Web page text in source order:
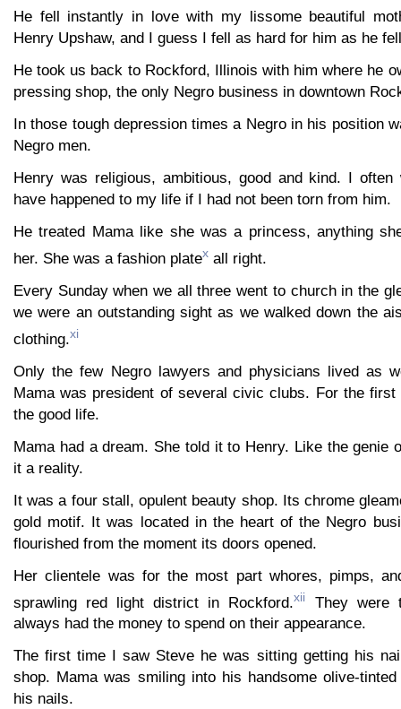
He fell instantly in love with my lissome beautiful
Henry Upshaw, and I guess I fell as hard for him as he
He took us back to Rockford, Illinois with him where he
pressing shop, the only Negro business in downtown
In those tough depression times a Negro in his position
Negro men.
Henry was religious, ambitious, good and kind. I often
have happened to my life if I had not been torn from him.
He treated Mama like she was a princess, anything
her. She was a fashion platex all right.
Every Sunday when we all three went to church in the
we were an outstanding sight as we walked down the
clothing.xi
Only the few Negro lawyers and physicians lived as
Mama was president of several civic clubs. For the
the good life.
Mama had a dream. She told it to Henry. Like the genie
it a reality.
It was a four stall, opulent beauty shop. Its chrome
gold motif. It was located in the heart of the Negro
flourished from the moment its doors opened.
Her clientele was for the most part whores, pimps,
sprawling red light district in Rockford.xii
They were
always had the money to spend on their appearance.
The first time I saw Steve he was sitting getting his
shop. Mama was smiling into his handsome olive-
his nails.